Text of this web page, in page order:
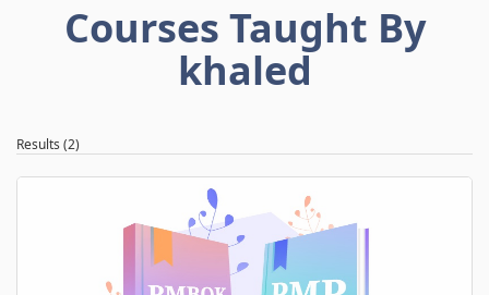
Courses Taught By
khaled
Results (2)